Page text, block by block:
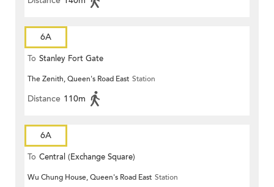
6A
To Stanley Fort Gate
The Zenith, Queen's Road East Station
Distance 110m
6A
To Central (Exchange Square)
Wu Chung House, Queen's Road East Station